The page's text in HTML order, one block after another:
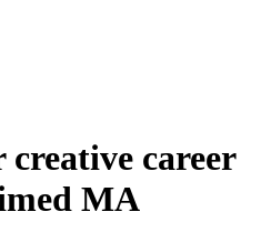
career
MA